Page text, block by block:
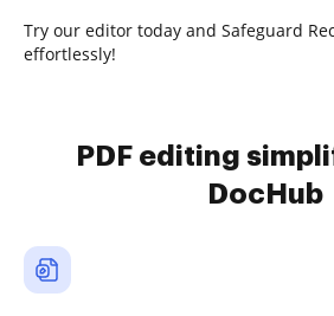
Try our editor today and Safeguard
effortlessly!
PDF editing
DocHub